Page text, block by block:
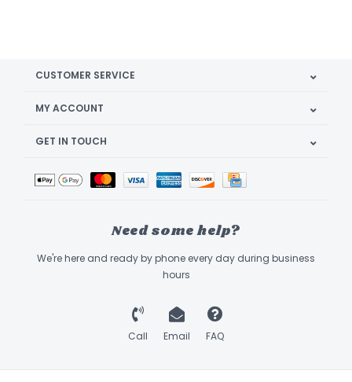
CUSTOMER SERVICE
MY ACCOUNT
GET IN TOUCH
Need some help?
We're here and ready by phone every day during business
hours
Call Email FAQ